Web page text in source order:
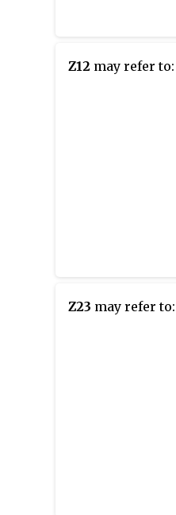
Z12 may refer to:
Z23 may refer to: